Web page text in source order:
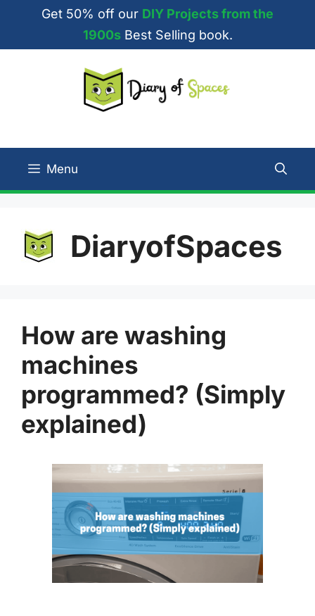
content
Get 50% off our DIY Projects from the
1900sBest Selling book.
Menu
DiaryofSpaces
How are washing
machines
programmed? (Simply
explained)